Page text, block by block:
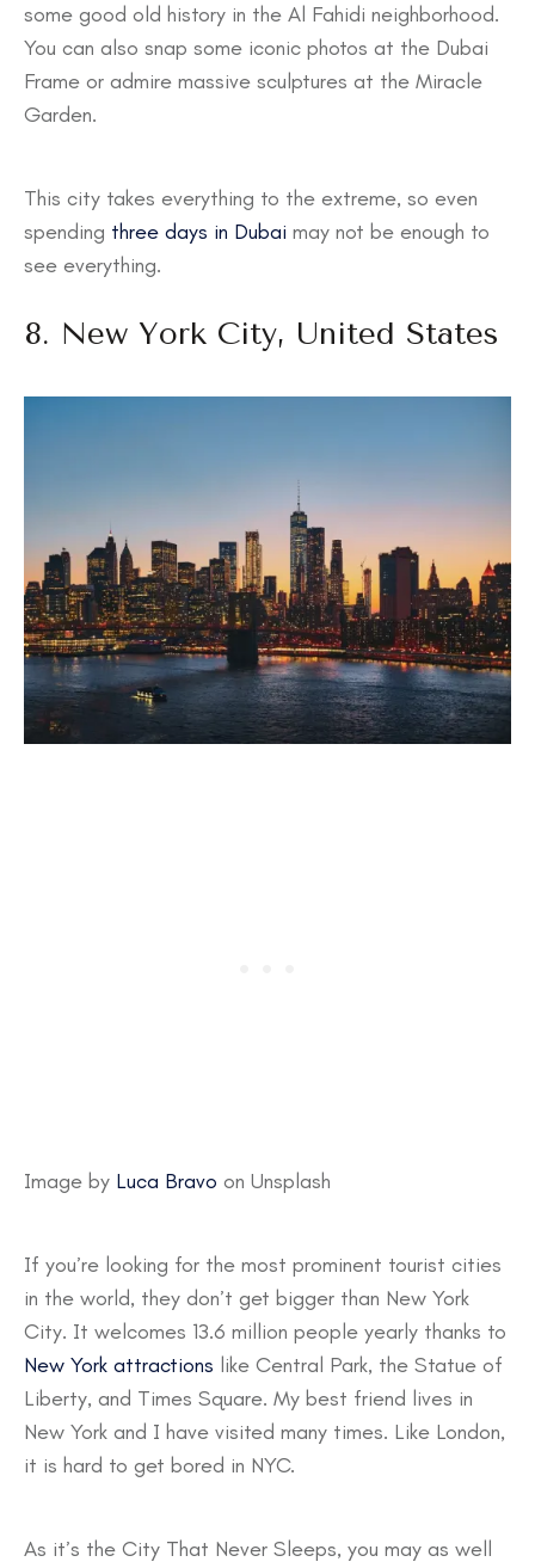
some good old history in the Al Fahidi neighborhood.
You can also snap some iconic photos at the Dubai
Frame or admire massive sculptures at the Miracle
Garden.
This city takes everything to the extreme, so even
spending three days in Dubai may not be enough to
see everything.
8. New York City, United States
Image by Luca Bravo on Unsplash
If you’re looking for the most prominent tourist cities
in the world, they don’t get bigger than New York
City. It welcomes 13.6 million people yearly thanks to
New York attractions like Central Park, the Statue of
Liberty, and Times Square. My best friend lives in
New York and I have visited many times. Like London,
it is hard to get bored in NYC.
As it’s the City That Never Sleeps, you may as well